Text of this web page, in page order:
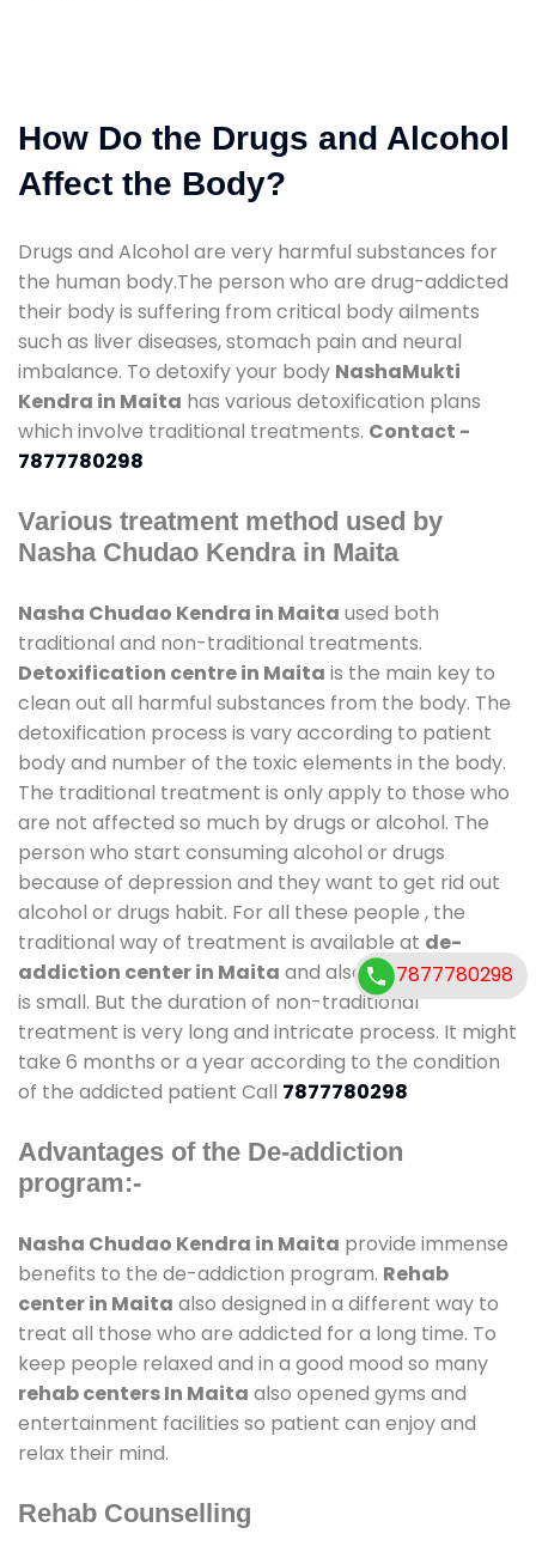
How Do the Drugs and Alcohol
Affect the Body?
Drugs and Alcohol are very harmful substances for
the human body.The person who are drug-addicted
their body is suffering from critical body ailments
such as liver diseases, stomach pain and neural
imbalance. To detoxify your body NashaMukti
Kendra in Maita has various detoxification plans
which involve traditional treatments. Contact -
7877780298
Various treatment method used by
Nasha Chudao Kendra in Maita
Nasha Chudao Kendra in Maita used both
traditional and non-traditional treatments.
Detoxification centre in Maita is the main key to
clean out all harmful substances from the body. The
detoxification process is vary according to patient
body and number of the toxic elements in the body.
The traditional treatment is only apply to those who
are not affected so much by drugs or alcohol. The
person who start consuming alcohol or drugs
because of depression and they want to get rid out
alcohol or drugs habit. For all these people , the
traditional way of treatment is available at de-
addiction center in Maita and also duration of stay
is small. But the duration of non-traditional
treatment is very long and intricate process. It might
take 6 months or a year according to the condition
of the addicted patient Call 7877780298
Advantages of the De-addiction
program:-
Nasha Chudao Kendra in Maita provide immense
benefits to the de-addiction program. Rehab
center in Maita also designed in a different way to
treat all those who are addicted for a long time. To
keep people relaxed and in a good mood so many
rehab centers In Maita also opened gyms and
entertainment facilities so patient can enjoy and
relax their mind.
Rehab Counselling
7877780298